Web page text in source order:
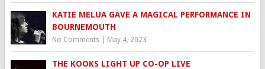
KATIE MELUA GAVE A MAGICAL PERFORMANCE IN
BOURNEMOUTH
No Comments| May 4, 2023
THE KOOKS LIGHT UP CO-OP LIVE